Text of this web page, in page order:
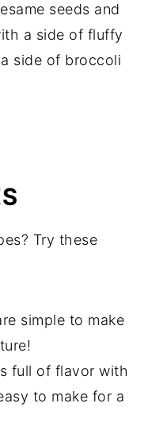
seeds and
a side of fluffy
side of broccoli
Try these
simple to make
full of flavor with
to make for a